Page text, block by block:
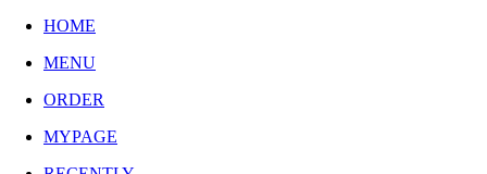
HOME
MENU
ORDER
MYPAGE